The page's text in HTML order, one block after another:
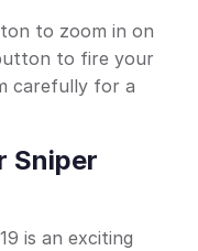
to zoom in on
to fire your
carefully for a
Sniper
is an exciting